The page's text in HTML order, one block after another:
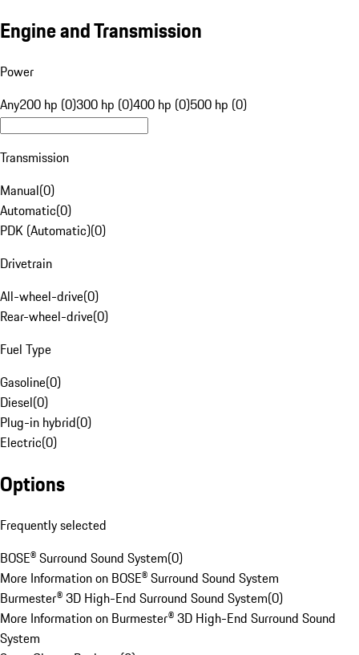
Engine and Transmission
Power
Any200 hp (0)300 hp (0)400 hp (0)500 hp (0)
Transmission
Manual(0)
Automatic(0)
PDK (Automatic)(0)
Drivetrain
All-wheel-drive(0)
Rear-wheel-drive(0)
Fuel Type
Gasoline(0)
Diesel(0)
Plug-in hybrid(0)
Electric(0)
Options
Frequently selected
BOSE® Surround Sound System(0)
More Information on BOSE® Surround Sound System
Burmester® 3D High-End Surround Sound System(0)
More Information on Burmester® 3D High-End Surround Sound
System